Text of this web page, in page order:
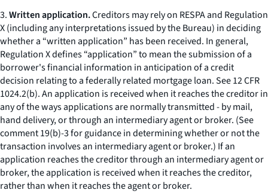
3.Written application.Creditors may rely on RESPA and Regulation
X (including any interpretations issued by the Bureau) in deciding
whether a “written application” has been received. In general,
Regulation X defines “application” to mean the submission of a
borrower's financial information in anticipation of a credit
decision relating to a federally related mortgage loan.See12 CFR
1024.2(b). An application is received when it reaches the creditor in
any of the ways applications are normally transmitted - by mail,
hand delivery, or through an intermediary agent or broker. (See
comment 19(b)-3 for guidance in determining whether or not the
transaction involves an intermediary agent or broker.) If an
application reaches the creditor through an intermediary agent or
broker, the application is received when it reaches the creditor,
rather than when it reaches the agent or broker.